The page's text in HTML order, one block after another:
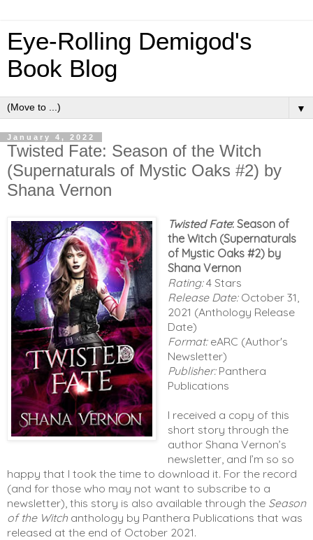
Eye-Rolling Demigod's
Book Blog
▼
January 4, 2022
Twisted Fate: Season of the Witch
(Supernaturals of Mystic Oaks #2) by
Shana Vernon
Twisted Fate: Season of
the Witch (Supernaturals
of Mystic Oaks #2) by
Shana Vernon
Rating:4 Stars
Release Date:October 31,
2021 (Anthology Release
Date)
Format:eARC (Author's
Newsletter)
Publisher:Panthera
Publications
I received a copy of this
short story through the
author Shana Vernon’s
newsletter, and I’m so so
happy that I took the time to download it. For the record
(and for those who may not want to subscribe to a
newsletter), this story is also available through the Season
of the Witch anthology by Panthera Publications that was
released at the end of October 2021.